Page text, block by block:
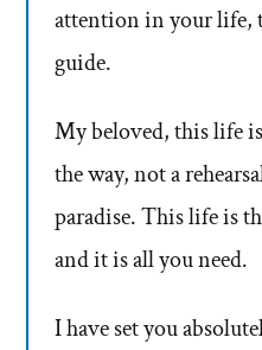
attention in your life,
guide.
My beloved, this life
the way, not a
paradise. This life is
and it is all you need.
I have set you